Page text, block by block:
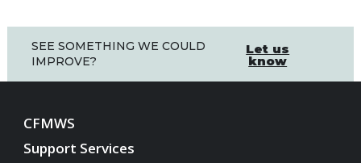
SEE SOMETHING WE COULD
IMPROVE?
Let us
know
CFMWS
Support Services